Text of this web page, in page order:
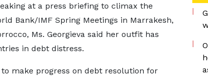
at a press briefing to climax the
Bank/IMF Spring Meetings in Marrakesh,
Ms. Georgieva said her outfit has
in debt distress.
make progress on debt resolution for